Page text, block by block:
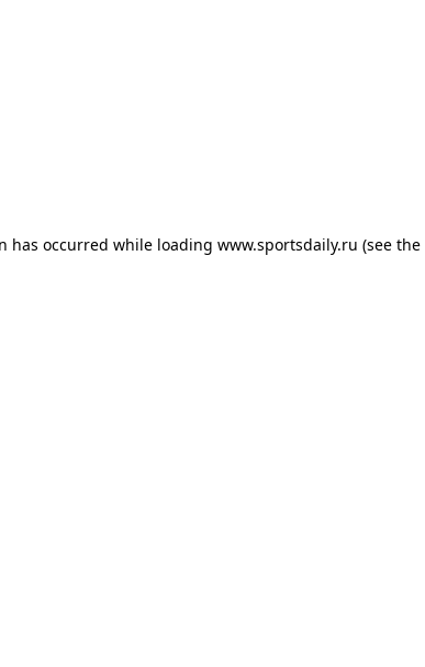
has occurred while loading www.sportsdaily.ru (see the